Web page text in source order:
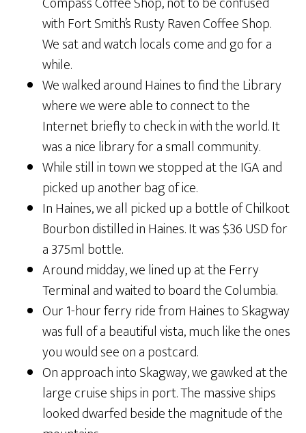
with Fort Smith’s Rusty Raven Coffee Shop.
We sat and watch locals come and go for a
while.
We walked around Haines to find the Library
where we were able to connect to the
Internet briefly to check in with the world. It
was a nice library for a small community.
While still in town we stopped at the IGA and
picked up another bag of ice.
In Haines, we all picked up a bottle of Chilkoot
Bourbon distilled in Haines. It was $36 USD for
a 375ml bottle.
Around midday, we lined up at the Ferry
Terminal and waited to board the Columbia.
Our 1-hour ferry ride from Haines to Skagway
was full of a beautiful vista, much like the ones
you would see on a postcard.
On approach into Skagway, we gawked at the
large cruise ships in port. The massive ships
looked dwarfed beside the magnitude of the